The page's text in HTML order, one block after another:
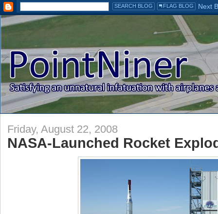
Friday, August 22, 2008
NASA-Launched Rocket